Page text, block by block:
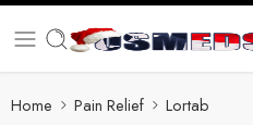
Home Pain Relief Lortab